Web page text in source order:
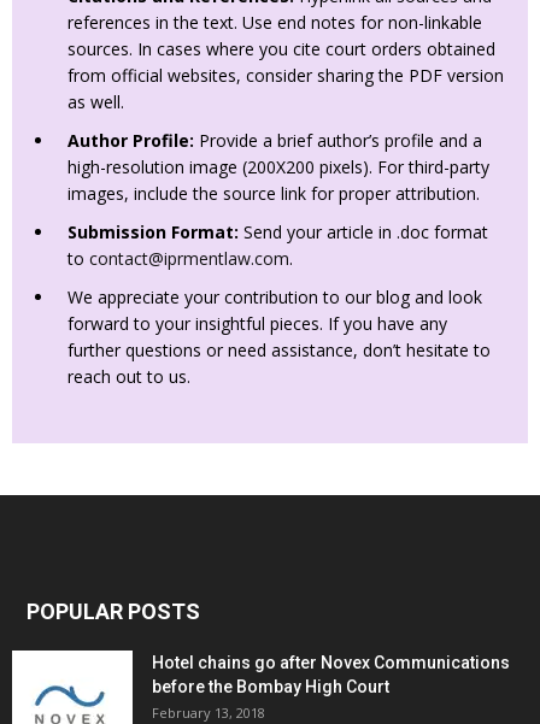
references in the text. Use end notes for non-linkable
sources. In cases where you cite court orders obtained
from official websites, consider sharing the PDF version
as well.
Author Profile: Provide a brief author’s profile and a
high-resolution image (200X200 pixels). For third-party
images, include the source link for proper attribution.
Submission Format: Send your article in .doc format
to contact@iprmentlaw.com.
We appreciate your contribution to our blog and look
forward to your insightful pieces. If you have any
further questions or need assistance, don’t hesitate to
reach out to us.
POPULAR POSTS
Hotel chains go after Novex Communications
before the Bombay High Court
February 13, 2018